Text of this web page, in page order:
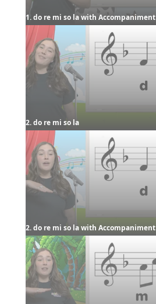
1. do re mi so la with Accompaniment
2. do re mi so la
2. do re mi so la with Accompaniment